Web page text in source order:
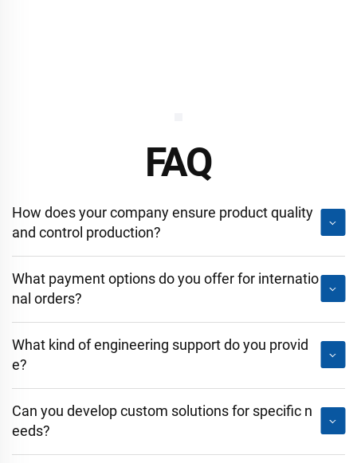
FAQ
How does your company ensure product quality
and control production?
What payment options do you offer for internatio
nal orders?
What kind of engineering support do you provid
e?
Can you develop custom solutions for specific n
eeds?